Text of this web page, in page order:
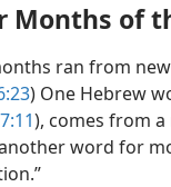
Months of
ran from
) One Hebrew
), comes from
another word for